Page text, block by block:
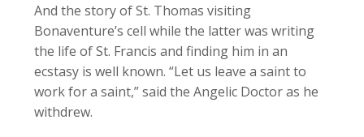
And the story of St. Thomas visiting
Bonaventure’s cell while the latter was writing
the life of St. Francis and finding him in an
ecstasy is well known. “Let us leave a saint to
work for a saint,” said the Angelic Doctor as he
withdrew.